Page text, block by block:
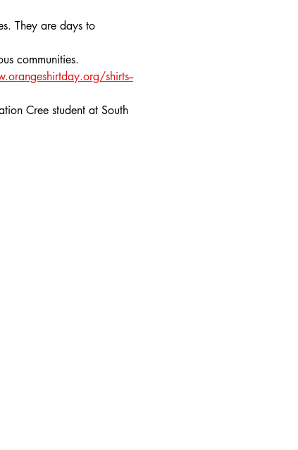
They are days to
communities.
shirts--
Cree student at South